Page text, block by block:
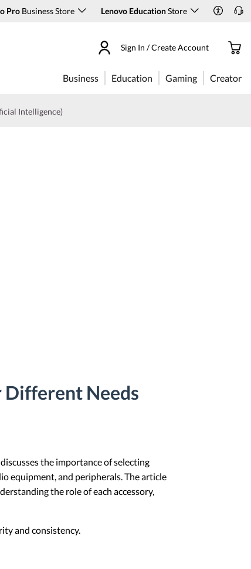
Pro Business Store Lenovo EducationStore
Sign In / Create Account
Business Education Gaming Creator
Intelligence)
Different Needs
the importance of selecting
equipment, and peripherals. The article
the role of each accessory,
and consistency.